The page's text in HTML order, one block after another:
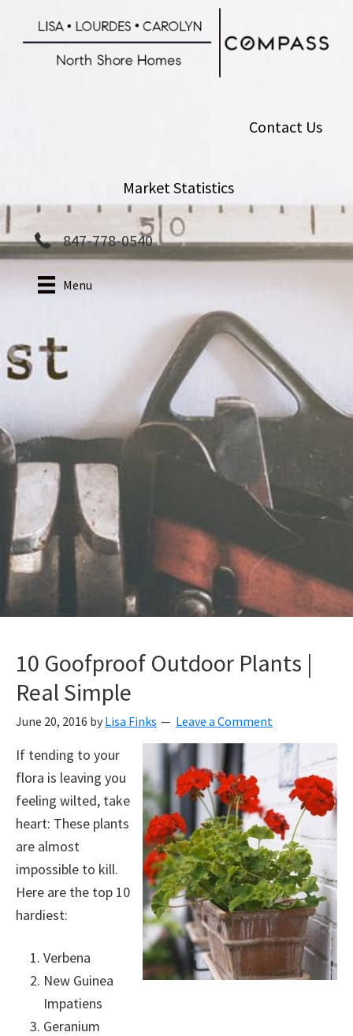
Contact Us
Market Statistics
847-778-0540
Menu
10 Goofproof Outdoor Plants |
Real Simple
June 20, 2016 by Lisa Finks Leave a Comment
If tending to your
flora is leaving you
feeling wilted, take
heart: These plants
are almost
impossible to kill.
Here are the top 10
hardiest:
Verbena
New Guinea
Impatiens
Geranium